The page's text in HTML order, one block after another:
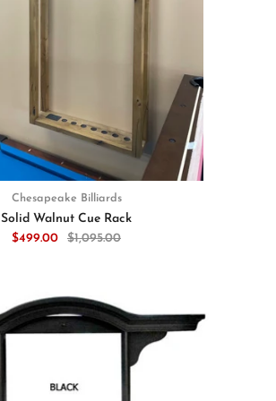
Chesapeake Billiards
Solid Walnut Cue Rack
$499.00
$1,095.00